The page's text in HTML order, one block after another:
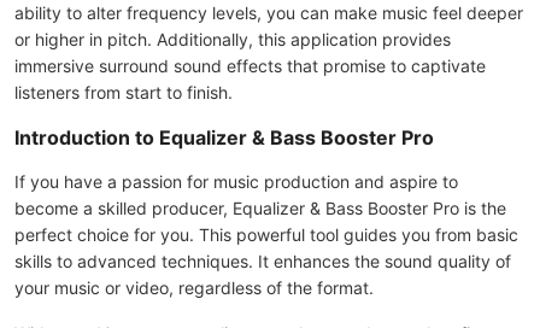
ability to alter frequency levels, you can make music feel deeper
or higher in pitch. Additionally, this application provides
immersive surround sound effects that promise to captivate
listeners from start to finish.
Introduction to Equalizer & Bass Booster Pro
If you have a passion for music production and aspire to
become a skilled producer, Equalizer & Bass Booster Pro is the
perfect choice for you. This powerful tool guides you from basic
skills to advanced techniques. It enhances the sound quality of
your music or video, regardless of the format.